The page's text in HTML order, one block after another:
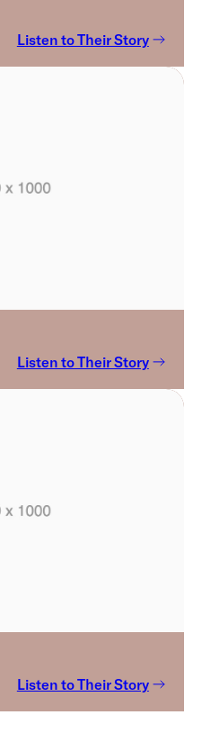
Listen to Their Story
Listen to Their Story
Listen to Their Story